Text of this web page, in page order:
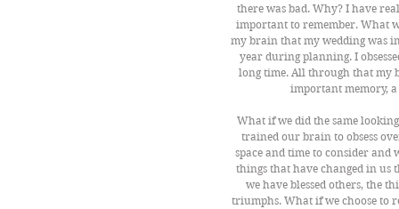
there was bad. Why? I have
important to remember. What
my brain that my wedding was
year during planning. I
long time. All through that my
important memory,
What if we did the same
trained our brain to obsess
space and time to consider and
things that have changed in us
we have blessed others, the
triumphs. What if we choose to